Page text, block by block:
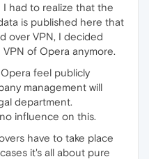
I had to realize that the
is published here that
over VPN, I decided
of Opera anymore.
feel publicly
management will
department.
influence on this.
have to take place
it's all about pure